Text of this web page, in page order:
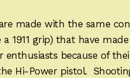
made with the same
1911 grip) that have made
enthusiasts because of
Hi-Power pistol.